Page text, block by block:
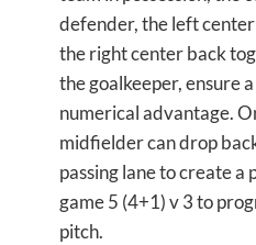
defender, the left
the right center back
the goalkeeper, ensure
numerical advantage.
midfielder can drop
passing lane to create a
game 5 (4+1) v 3 to
pitch.